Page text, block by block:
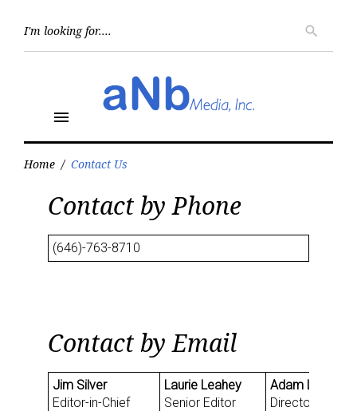
search
menu
Home / Contact Us
Us
Contact by Phone
(646)-763-8710
Contact by Email
Jim Silver
Editor-in-Chief
Laurie Leahey
Senior Editor
Adam Losi
Director, Video